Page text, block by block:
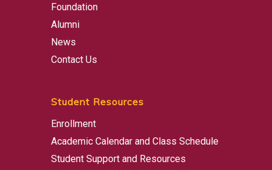
Foundation
Alumni
News
Contact Us
Student Resources
Enrollment
Academic Calendar and Class Schedule
Student Support and Resources